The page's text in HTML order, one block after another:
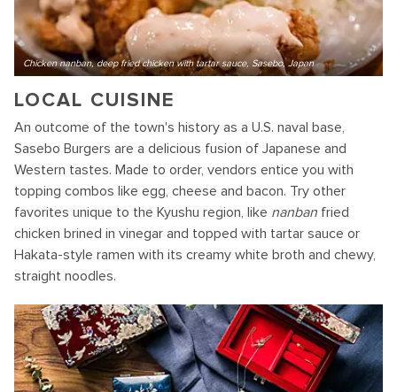
Chicken nanban, deep fried chicken with tartar sauce, Sasebo, Japan
LOCAL CUISINE
An outcome of the town's history as a U.S. naval base,
Sasebo Burgers are a delicious fusion of Japanese and
Western tastes. Made to order, vendors entice you with
topping combos like egg, cheese and bacon. Try other
favorites unique to the Kyushu region, like nanban fried
chicken brined in vinegar and topped with tartar sauce or
Hakata-style ramen with its creamy white broth and chewy,
straight noodles.